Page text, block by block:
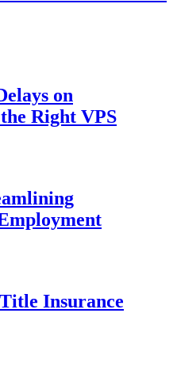
on
Right VPS
Insurance